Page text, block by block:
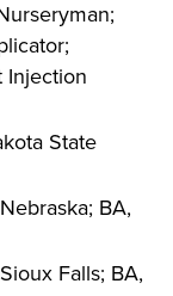
Injection
State
BA,
Falls; BA,